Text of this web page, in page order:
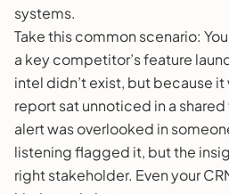
systems.
Take this common scenario:
a key competitor’s feature
intel didn’t exist, but because
report sat unnoticed in a
alert was overlooked in
listening flagged it, but the
right stakeholder. Even your